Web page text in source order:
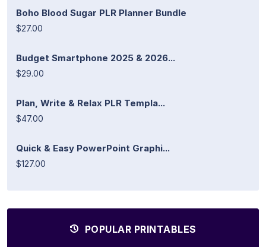
Boho Blood Sugar PLR Planner Bundle
$27.00
Budget Smartphone 2025 & 2026...
$29.00
Plan, Write & Relax PLR Templa...
$47.00
Quick & Easy PowerPoint Graphi...
$127.00
POPULAR PRINTABLES